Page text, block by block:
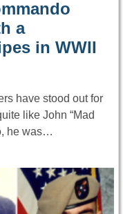
a
in WWII
have stood out for
like John “Mad
he was…